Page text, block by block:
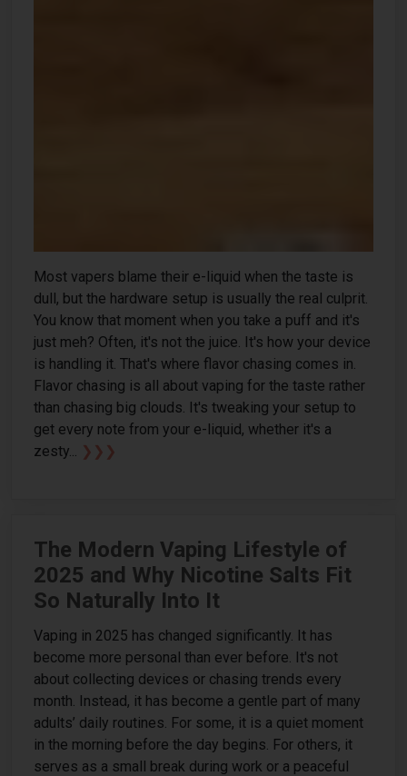
Most vapers blame their e-liquid when the taste is
dull, but the hardware setup is usually the real culprit.
You know that moment when you take a puff and it's
just meh? Often, it's not the juice. It's how your device
is handling it. That's where flavor chasing comes in.
Flavor chasing is all about vaping for the taste rather
than chasing big clouds. It's tweaking your setup to
get every note from your e-liquid, whether it's a
zesty... ❯❯❯
The Modern Vaping Lifestyle of
2025 and Why Nicotine Salts Fit
So Naturally Into It
Vaping in 2025 has changed significantly. It has
become more personal than ever before. It's not
about collecting devices or chasing trends every
month. Instead, it has become a gentle part of many
adults’ daily routines. For some, it is a quiet moment
in the morning before the day begins. For others, it
serves as a small break during work or a peaceful